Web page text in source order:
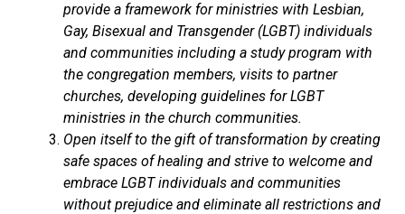
provide a framework for ministries with Lesbian,
Gay, Bisexual and Transgender (LGBT) individuals
and communities including a study program with
the congregation members, visits to partner
churches, developing guidelines for LGBT
ministries in the church communities.
Open itself to the gift of transformation by creating
safe spaces of healing and strive to welcome and
embrace LGBT individuals and communities
without prejudice and eliminate all restrictions and